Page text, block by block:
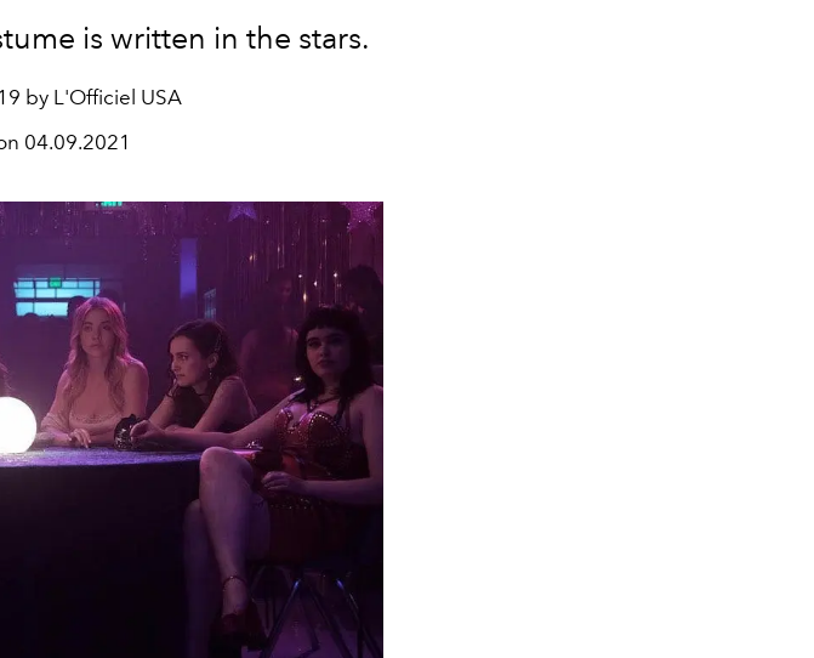
is written in the stars.
by L'Officiel USA
04.09.2021